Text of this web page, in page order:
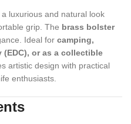
a luxurious and natural look
grip. The brass bolster
Ideal for camping,
or as a collectible
artistic design with practical
enthusiasts.